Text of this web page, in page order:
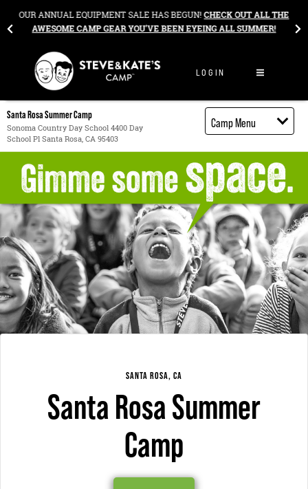
OUR ANNUAL EQUIPMENT SALE HAS BEGUN!CHECK OUT ALL THE
AWESOME CAMP GEAR YOU’VE BEEN EYEING ALL SUMMER!
LOGIN
Santa Rosa Summer Camp
Sonoma Country Day School 4400 Day
School Pl Santa Rosa, CA 95403
Camp Menu
Activities
Cost
Food
Contact
Register
SANTA ROSA, CA
Santa Rosa Summer
Camp